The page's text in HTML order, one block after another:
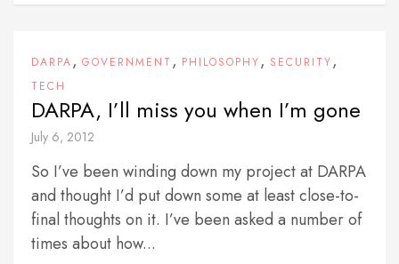
DARPA, GOVERNMENT , PHILOSOPHY, SECURITY,
TECH
DARPA, I’ll miss you when I’m gone
July 6, 2012
So I’ve been winding down my project at DARPA
and thought I’d put down some at least close-to-
final thoughts on it. I’ve been asked a number of
times about how...